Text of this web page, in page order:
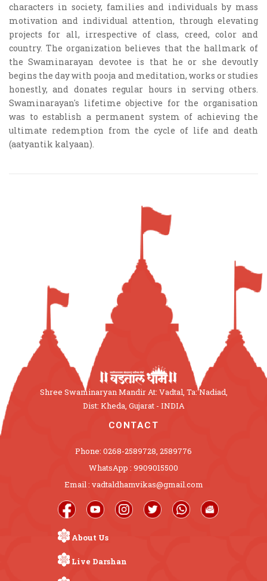
characters in society, families and individuals by mass
motivation and individual attention, through elevating
projects for all, irrespective of class, creed, color and
country. The organization believes that the hallmark of
the Swaminarayan devotee is that he or she devoutly
begins the day with pooja and meditation, works or studies
honestly, and donates regular hours in serving others.
Swaminarayan's lifetime objective for the organisation
was to establish a permanent system of achieving the
ultimate redemption from the cycle of life and death
(aatyantik kalyaan).
Shree Swaminaryan Mandir At: Vadtal, Ta: Nadiad,
Dist: Kheda, Gujarat - INDIA
CONTACT
Phone: 0268-2589728, 2589776
WhatsApp : 9909015500
Email : vadtaldhamvikas@gmail.com
About Us
Live Darshan